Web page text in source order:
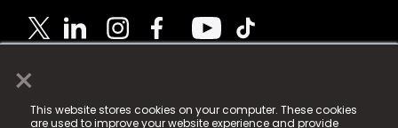
×
This website stores cookies on your computer. These cookies
are used to improve your website experience and provide
© 2025 Fame Media Tech Limited. n-gage.io is a
registered trademark.